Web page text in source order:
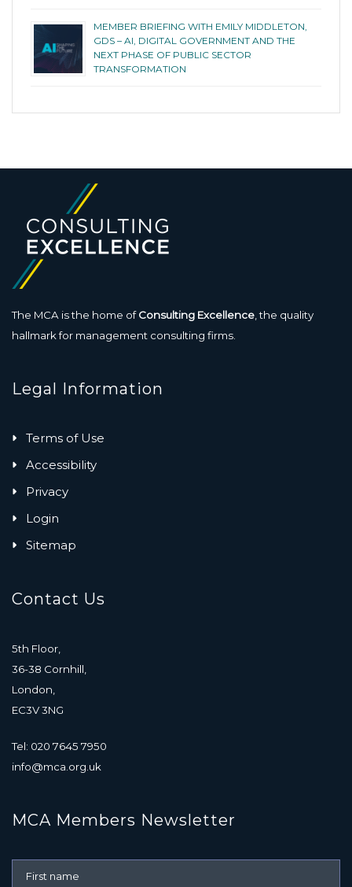
MEMBER BRIEFING WITH EMILY MIDDLETON,
GDS – AI, DIGITAL GOVERNMENT AND THE
NEXT PHASE OF PUBLIC SECTOR
TRANSFORMATION
The MCA is the home ofConsulting Excellence , the quality
hallmark for management consulting firms.
Legal Information
Terms of Use
Accessibility
Privacy
Login
Sitemap
Contact Us
5th Floor,
36-38 Cornhill,
London,
EC3V 3NG
Tel: 020 7645 7950
info@mca.org.uk
MCA Members Newsletter